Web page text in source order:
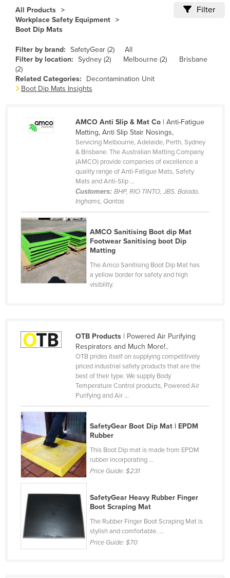
Brazil
Brunei
Bulgaria
Burkina Faso
Burma
Cambodia
Central African Republic
Chile
China
Colombia
Comoros
Congo (Brazzaville)
Croatia
Denmark
Djibouti
Dominica
Dominican Republic
Ecuador
Egypt
Equatorial Guinea
Eritrea
All Products
Workplace Safety Equipment
Boot Dip Mats
Filter
Filter by brand: SafetyGear (2)
All
Filter by location: Sydney (2) Melbourne (2)
Brisbane
(2)
Related Categories:
Decontamination Unit
Boot Dip Mats Insights
AMCO Anti Slip & Mat Co| Anti-Fatigue
Matting, Anti Slip Stair Nosings,
Servicing Melbourne, Adelaide, Perth, Sydney
& Brisbane. The Australian Matting Company
(AMCO) provide companies of excellence a
quality range of Anti-Fatigue Mats, Safety
Mats and Anti-Slip ...
Customers: BHP, RIO TINTO, JBS. Baiada.
Inghams, Qantas
AMCO Sanitising Boot dip Mat
Footwear Sanitising boot Dip
Matting
The Amco Sanitising Boot Dip Mat has
a yellow border for safety and high
visibility.
OTB Products| Powered Air Purifying
Respirators and Much More!..
OTB prides itself on supplying competitively
priced industrial safety products that are the
best of their type. We supply Body
Temperature Control products, Powered Air
Purifying and Air ...
SafetyGear Boot Dip Mat | EPDM
Rubber
This Boot Dip mat is made from EPDM
rubber incorporating ...
Price Guide:$231
SafetyGear Heavy Rubber Finger
Boot Scraping Mat
The Rubber Finger Boot Scraping Mat is
stylish and comfortable. ...
Price Guide:$70